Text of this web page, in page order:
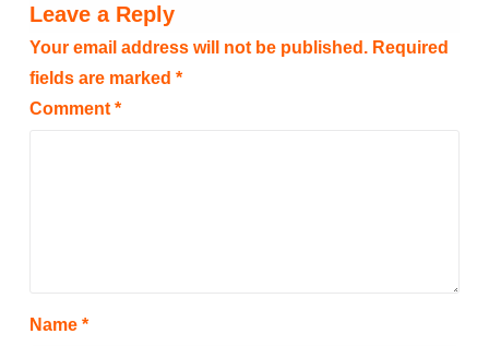
Leave a Reply
Your email address will not be published. Required
fields are marked *
Comment *
Name *